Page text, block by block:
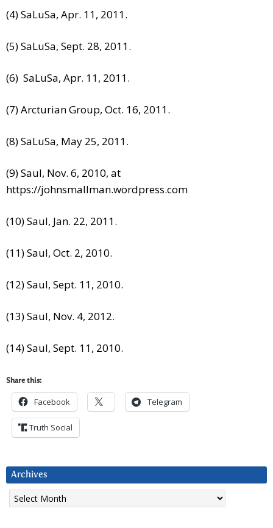
(4) SaLuSa, Apr. 11, 2011.
(5) SaLuSa, Sept. 28, 2011.
(6) SaLuSa, Apr. 11, 2011.
(7) Arcturian Group, Oct. 16, 2011.
(8) SaLuSa, May 25, 2011.
(9) Saul, Nov. 6, 2010, at
https://johnsmallman.wordpress.com
(10) Saul, Jan. 22, 2011.
(11) Saul, Oct. 2, 2010.
(12) Saul, Sept. 11, 2010.
(13) Saul, Nov. 4, 2012.
(14) Saul, Sept. 11, 2010.
Share this:
Facebook Telegram
Truth Social
Archives
Archives